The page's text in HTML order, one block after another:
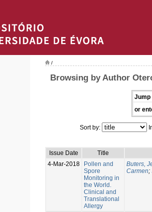
/
Browsing by Author
Jump
or
Sort by:
Issue Date
Title
4-Mar-2018
Pollen and
Spore
Monitoring in
the World.
Clinical and
Translational
Allergy
Buters,
Carmen;